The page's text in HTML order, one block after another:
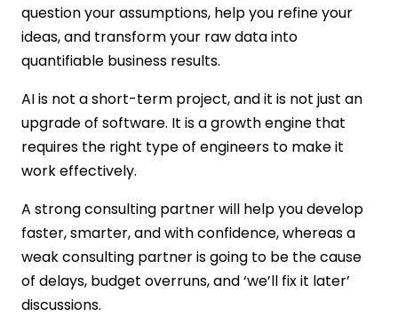
question your assumptions, help you refine your
ideas, and transform your raw data into
quantifiable business results.
AI is not a short-term project, and it is not just an
upgrade of software. It is a growth engine that
requires the right type of engineers to make it
work effectively.
A strong consulting partner will help you develop
faster, smarter, and with confidence, whereas a
weak consulting partner is going to be the cause
of delays, budget overruns, and ‘we’ll fix it later’
discussions.